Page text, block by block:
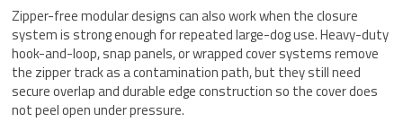
Zipper-free modular designs can also work when the closure
system is strong enough for repeated large-dog use. Heavy-duty
hook-and-loop, snap panels, or wrapped cover systems remove
the zipper track as a contamination path, but they still need
secure overlap and durable edge construction so the cover does
not peel open under pressure.